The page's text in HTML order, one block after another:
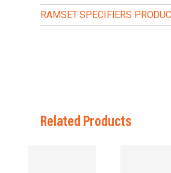
RAMSET SPECIFIERS
Related Products